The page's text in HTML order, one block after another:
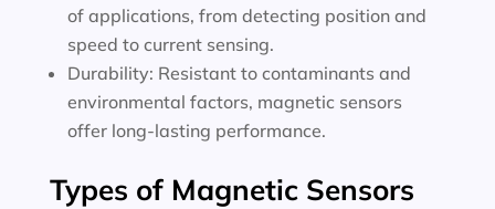
of applications, from detecting position and
speed to current sensing.
Durability: Resistant to contaminants and
environmental factors, magnetic sensors
offer long-lasting performance.
Types of Magnetic Sensors